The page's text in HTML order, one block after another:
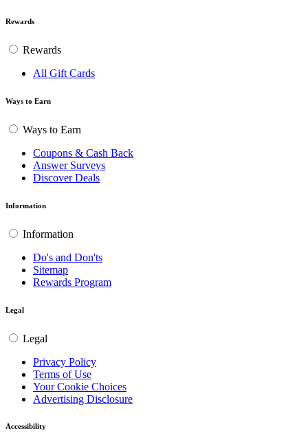
Rewards
Rewards
All Gift Cards
Ways to Earn
Ways to Earn
Coupons & Cash Back
Answer Surveys
Discover Deals
Information
Information
Do's and Don'ts
Sitemap
Rewards Program
Legal
Legal
Privacy Policy
Terms of Use
Your Cookie Choices
Advertising Disclosure
Accessibility